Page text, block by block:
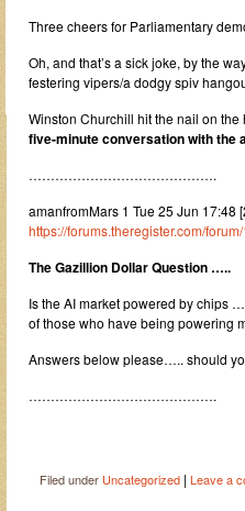
Three cheers for Parliamentary
Oh, and that’s a sick joke, by the
festering vipers/a dodgy spiv
Winston Churchill hit the nail on
five-minute conversation with the
…………………………………….
amanfromMars 1 Tue 25 Jun
https://forums.theregister.com/
The Gazillion Dollar Question …..
Is the AI market powered by chips
of those who have being powering
Answers below please….. should
…………………………………….
Filed under Uncategorized | Leave a